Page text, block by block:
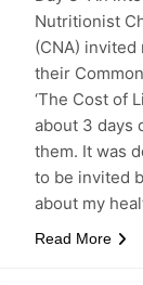
Nutritionist
(CNA) invited
their
‘The Cost of
about 3 days
them. It was
to be invited
about my
Read More